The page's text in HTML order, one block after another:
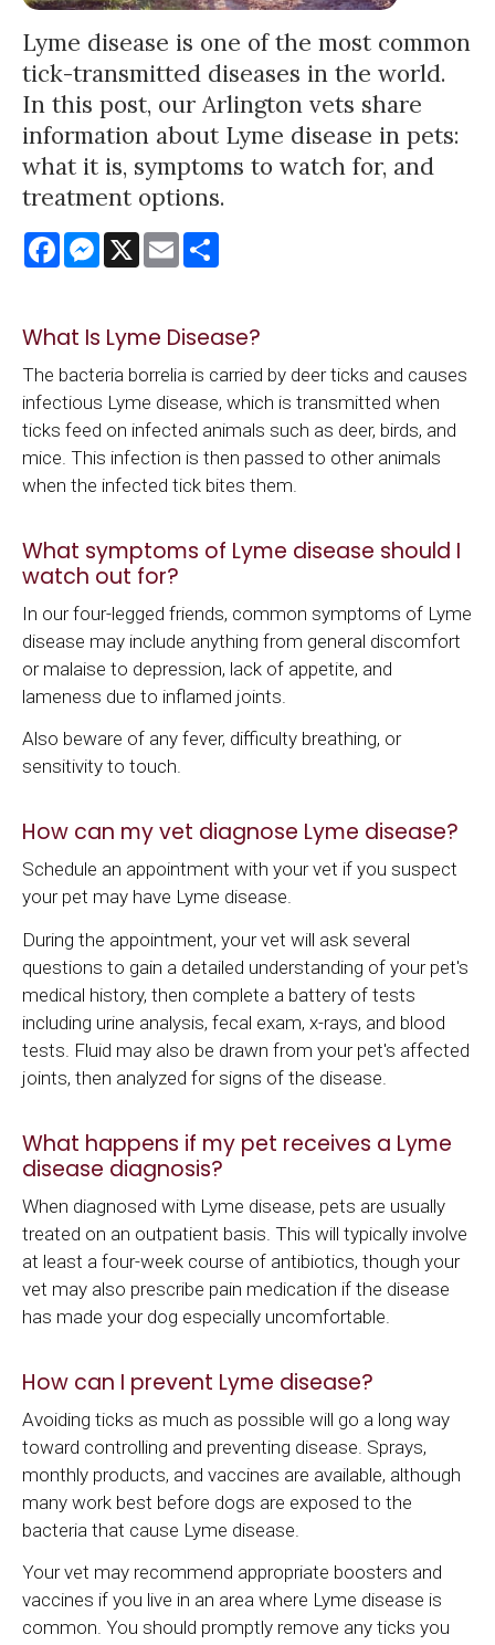
Lyme disease is one of the most common
tick-transmitted diseases in the world.
In this post, our Arlington vets share
information about Lyme disease in pets:
what it is, symptoms to watch for, and
treatment options.
FacebookMessenger
X Email
What Is Lyme Disease?
The bacteria borrelia is carried by deer ticks and causes
infectious Lyme disease, which is transmitted when
ticks feed on infected animals such as deer, birds, and
mice. This infection is then passed to other animals
when the infected tick bites them.
What symptoms of Lyme disease should I
watch out for?
In our four-legged friends, common symptoms of Lyme
disease may include anything from general discomfort
or malaise to depression, lack of appetite, and
lameness due to inflamed joints.
Also beware of any fever, difficulty breathing, or
sensitivity to touch.
How can my vet diagnose Lyme disease?
Schedule an appointment with your vet if you suspect
your pet may have Lyme disease.
During the appointment, your vet will ask several
questions to gain a detailed understanding of your pet's
medical history, then complete a battery of tests
including urine analysis, fecal exam, x-rays, and blood
tests. Fluid may also be drawn from your pet's affected
joints, then analyzed for signs of the disease.
What happens if my pet receives a Lyme
disease diagnosis?
When diagnosed with Lyme disease, pets are usually
treated on an outpatient basis. This will typically involve
at least a four-week course of antibiotics, though your
vet may also prescribe pain medication if the disease
has made your dog especially uncomfortable.
How can I prevent Lyme disease?
Avoiding ticks as much as possible will go a long way
toward controlling and preventing disease. Sprays,
monthly products, and vaccines are available, although
many work best before dogs are exposed to the
bacteria that cause Lyme disease.
Your vet may recommend appropriate boosters and
vaccines if you live in an area where Lyme disease is
common. You should promptly remove any ticks you